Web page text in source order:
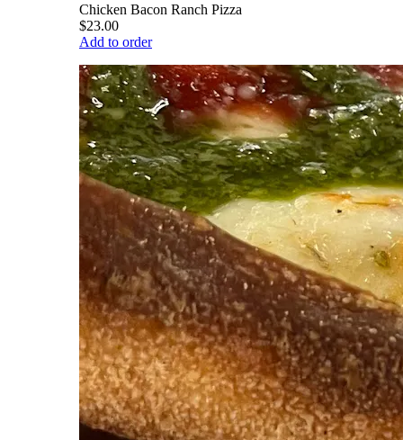
Chicken Bacon Ranch Pizza
$23.00
Add to order